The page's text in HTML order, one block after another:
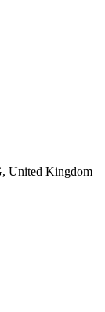
United Kingdom